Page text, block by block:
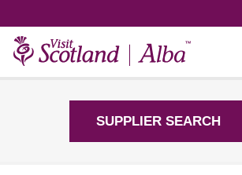
to
content
SUPPLIER SEARCH